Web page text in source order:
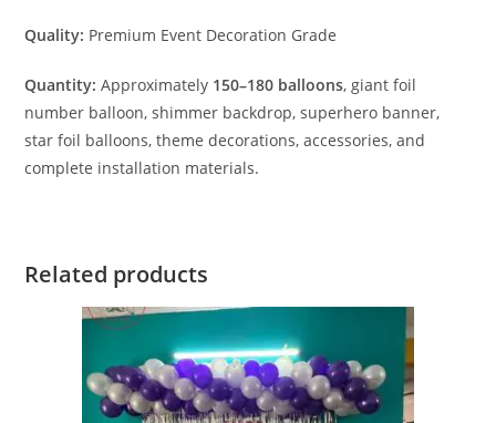
Quality: Premium Event Decoration Grade
Quantity: Approximately 150–180 balloons, giant foil
number balloon, shimmer backdrop, superhero banner,
star foil balloons, theme decorations, accessories, and
complete installation materials.
Related products